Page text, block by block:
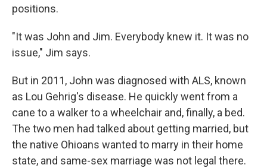
positions.
"It was John and Jim. Everybody knew it. It was no
issue," Jim says.
But in 2011, John was diagnosed with ALS, known
as Lou Gehrig's disease. He quickly went from a
cane to a walker to a wheelchair and, finally, a bed.
The two men had talked about getting married, but
the native Ohioans wanted to marry in their home
state, and same-sex marriage was not legal there.